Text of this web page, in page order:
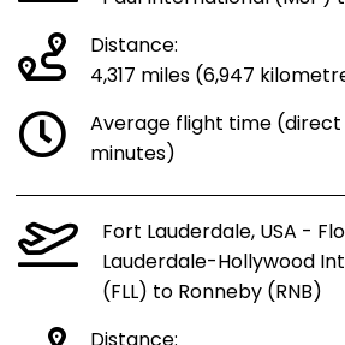
Distance:
4,317 miles (6,947
Average flight time (direct
minutes)
Fort Lauderdale, USA -
Lauderdale-Hollywood
(FLL) to Ronneby (RNB)